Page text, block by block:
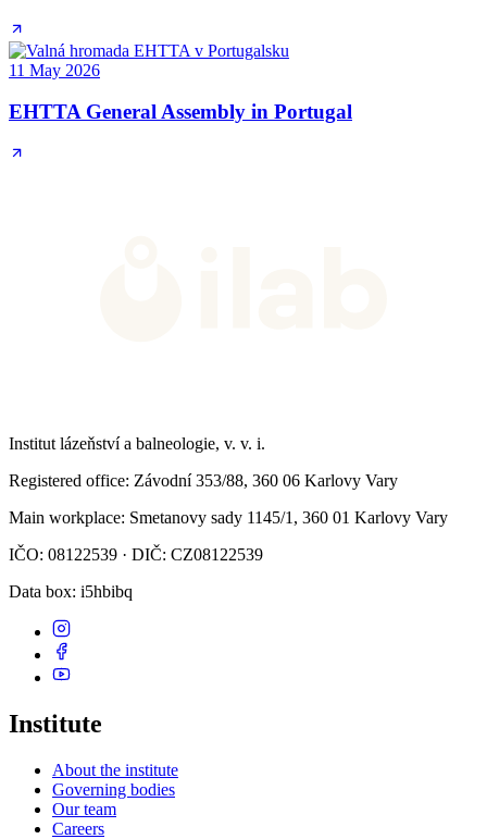
11 May 2026
EHTTA General Assembly in Portugal
Institut lázeňství a balneologie, v. v. i.
Registered office: Závodní 353/88, 360 06 Karlovy Vary
Main workplace: Smetanovy sady 1145/1, 360 01 Karlovy Vary
IČO: 08122539 · DIČ: CZ08122539
Data box: i5hbibq
Institute
About the institute
Governing bodies
Our team
Careers